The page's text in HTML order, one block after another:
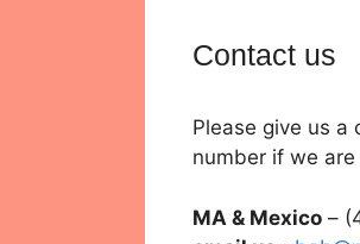
Contact us
Please give us a
number if we are
MA & Mexico –